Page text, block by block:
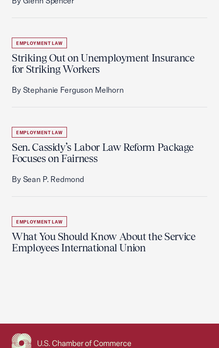
EMPLOYMENT LAW
Striking Out on Unemployment Insurance
for Striking Workers
By Stephanie Ferguson Melhorn
EMPLOYMENT LAW
Sen. Cassidy’s Labor Law Reform Package
Focuses on Fairness
By Sean P. Redmond
EMPLOYMENT LAW
What You Should Know About the Service
Employees International Union